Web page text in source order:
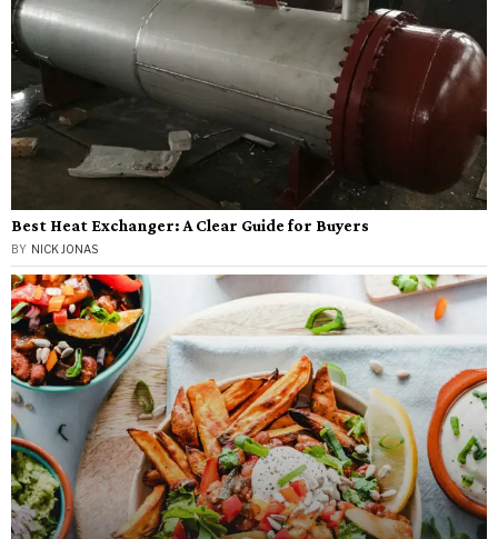
Best Heat Exchanger: A Clear Guide for Buyers
BY NICK JONAS